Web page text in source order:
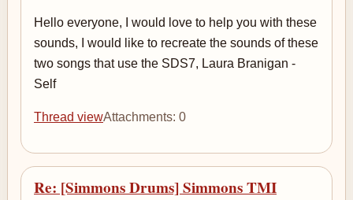
Hello everyone, I would love to help you with these
sounds, I would like to recreate the sounds of these
two songs that use the SDS7, Laura Branigan -
Self
Thread viewAttachments: 0
Re: [Simmons Drums] Simmons TMI